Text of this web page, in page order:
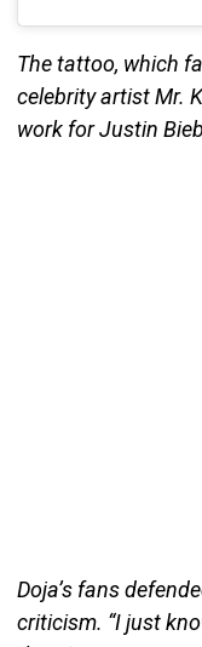
The tattoo, which
celebrity artist Mr.
work for Justin
Doja’s fans
criticism. “I just